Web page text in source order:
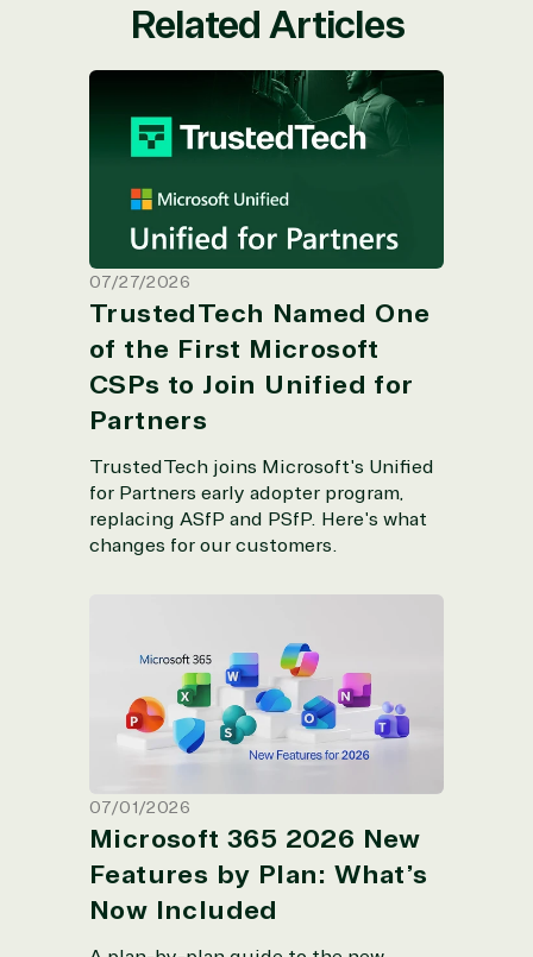
Related Articles
TrustedTech Named One of the First
Microsoft CSPs to Join Unified for
Partners
07/27/2026
TrustedTech Named One
of the First Microsoft
CSPs to Join Unified for
Partners
TrustedTech joins Microsoft's Unified
for Partners early adopter program,
replacing ASfP and PSfP. Here's what
changes for our customers.
07/01/2026
Microsoft 365 2026 New
Features by Plan: What’s
Now Included